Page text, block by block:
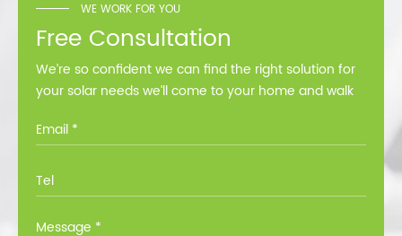
WE WORK FOR YOU
Free Consultation
We’re so confident we can find the right solution for
your solar needs we’ll come to your home and walk